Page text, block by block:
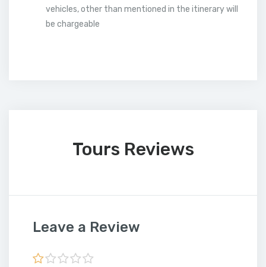
vehicles, other than mentioned in the itinerary will
be chargeable
Tours Reviews
Leave a Review